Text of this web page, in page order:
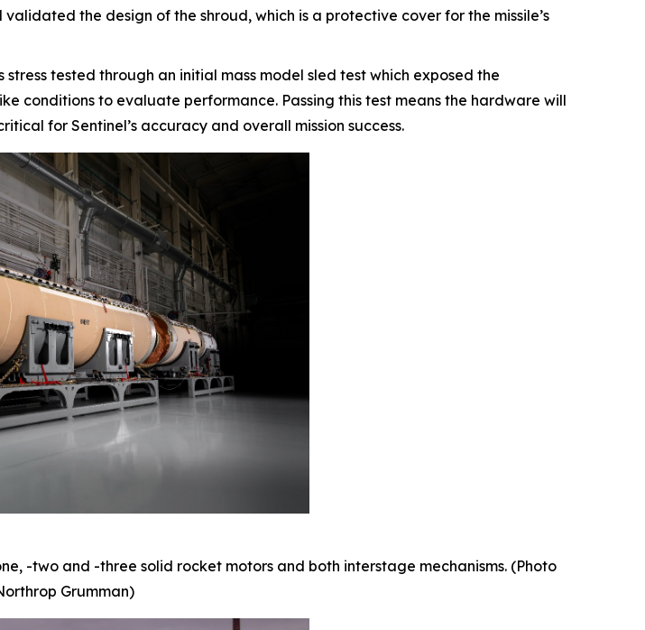
the design of the shroud, which is a protective cover for the missile’s
tested through an initial mass model sled test which exposed the
conditions to evaluate performance. Passing this test means the hardware will
for Sentinel’s accuracy and overall mission success.
-two and -three solid rocket motors and both interstage mechanisms. (Photo
Grumman)